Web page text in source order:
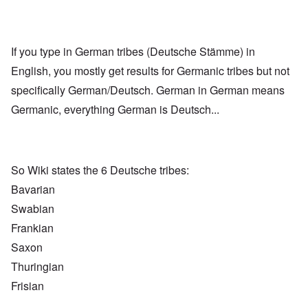
If you type in German tribes (Deutsche Stämme) in
English, you mostly get results for Germanic tribes but not
specifically German/Deutsch. German in German means
Germanic, everything German is Deutsch...
So Wiki states the 6 Deutsche tribes:
Bavarian
Swabian
Frankian
Saxon
Thuringian
Frisian